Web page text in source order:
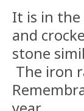
It is in the
and
stone
The iron